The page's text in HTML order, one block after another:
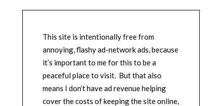
This site is intentionally free from
annoying, flashy ad-network ads, because
it’s important to me for this to be a
peaceful place to visit. But that also
means I don’t have ad revenue helping
cover the costs of keeping the site online,